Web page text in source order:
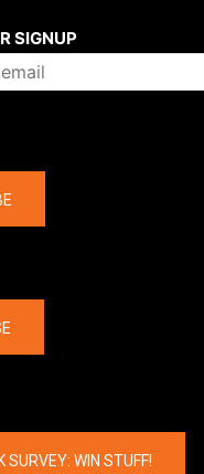
SIGNUP
SURVEY: WIN STUFF!